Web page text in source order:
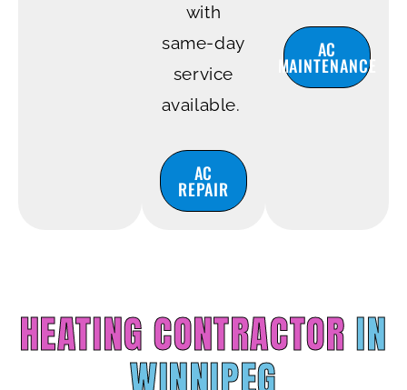
with
same-day
service
available.
AC
REPAIR
AC
MAINTENANCE
HEATING CONTRACTOR IN